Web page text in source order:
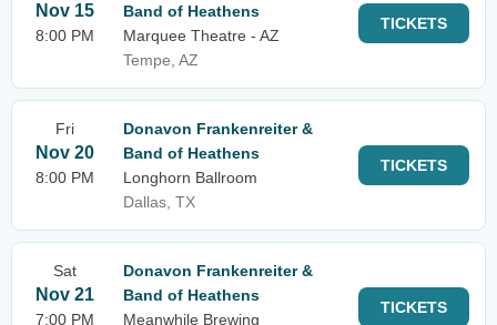
Nov 15
8:00 PM
Band of Heathens
Marquee Theatre - AZ
Tempe, AZ
TICKETS
Fri
Nov 20
8:00 PM
Donavon Frankenreiter &
Band of Heathens
Longhorn Ballroom
Dallas, TX
TICKETS
Sat
Nov 21
7:00 PM
Donavon Frankenreiter &
Band of Heathens
Meanwhile Brewing
TICKETS